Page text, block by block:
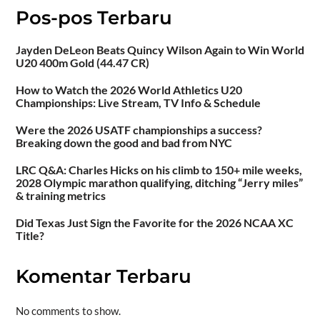
Pos-pos Terbaru
Jayden DeLeon Beats Quincy Wilson Again to Win World
U20 400m Gold (44.47 CR)
How to Watch the 2026 World Athletics U20
Championships: Live Stream, TV Info & Schedule
Were the 2026 USATF championships a success?
Breaking down the good and bad from NYC
LRC Q&A: Charles Hicks on his climb to 150+ mile weeks,
2028 Olympic marathon qualifying, ditching “Jerry miles”
& training metrics
Did Texas Just Sign the Favorite for the 2026 NCAA XC
Title?
Komentar Terbaru
No comments to show.